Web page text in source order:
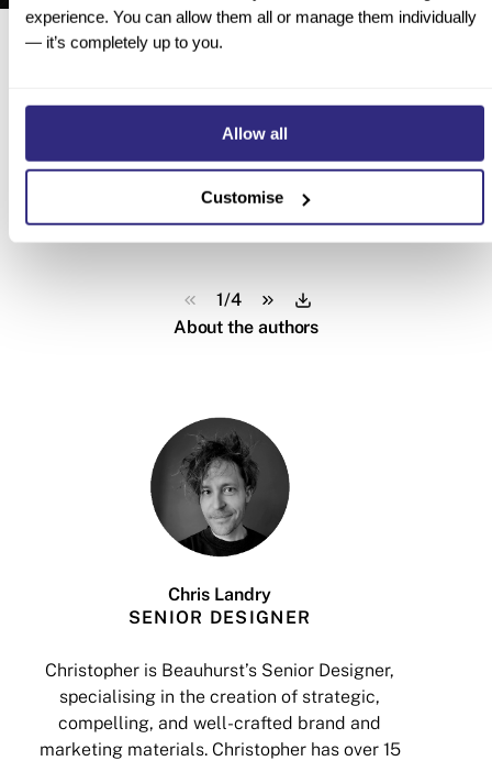
experience. You can allow them all or manage them individually
— it’s completely up to you.
Allow all
Customise
Here’s a sneak peek inside
1/4
About the authors
Chris Landry
SENIOR DESIGNER
Christopher is Beauhurst’s Senior Designer,
specialising in the creation of strategic,
compelling, and well-crafted brand and
marketing materials. Christopher has over 15